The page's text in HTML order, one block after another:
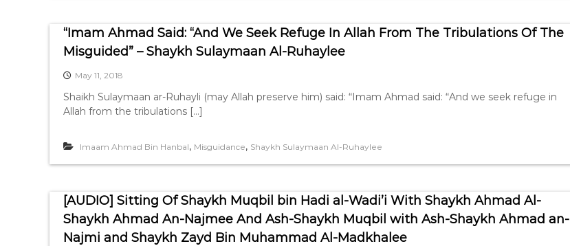
“Imam Ahmad Said: “And We Seek Refuge In Allah From The Tribulations Of The
Misguided” – Shaykh Sulaymaan Al-Ruhaylee
May 11, 2018
Shaikh Sulaymaan ar-Ruhayli (may Allah preserve him) said: “Imam Ahmad said: “And we seek refuge in
Allah from the tribulations […]
Imaam Ahmad Bin Hanbal, Misguidance, Shaykh Sulaymaan Al-Ruhaylee
[AUDIO] Sitting Of Shaykh Muqbil bin Hadi al-Wadi’i With Shaykh Ahmad Al-
Shaykh Ahmad An-Najmee And Ash-Shaykh Muqbil with Ash-Shaykh Ahmad an-
Najmi and Shaykh Zayd Bin Muhammad Al-Madkhalee